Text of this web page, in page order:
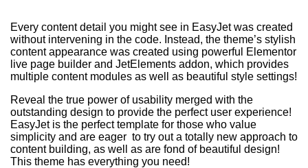
Every content detail you might see in EasyJet was created
without intervening in the code. Instead, the theme’s stylish
content appearance was created using powerful Elementor
live page builder and JetElements addon, which provides
multiple content modules as well as beautiful style settings!
Reveal the true power of usability merged with the
outstanding design to provide the perfect user experience!
EasyJet is the perfect template for those who value
simplicity and are eager to try out a totally new approach to
content building, as well as are fond of beautiful design!
This theme has everything you need!